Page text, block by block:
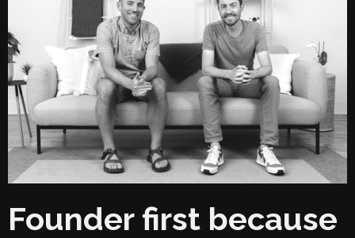
Founder first because